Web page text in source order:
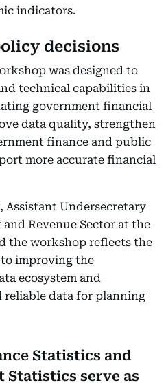
indicators.
decisions
was designed to
technical capabilities in
government financial
data quality, strengthen
finance and public
more accurate financial
Assistant Undersecretary
Revenue Sector at the
the workshop reflects the
improving the
ecosystem and
reliable data for planning
Statistics and
Statistics serve as